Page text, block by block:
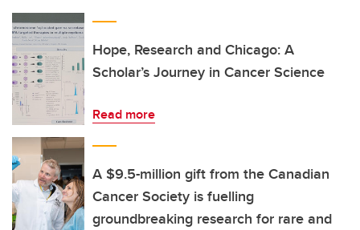
Hope, Research and Chicago: A
Scholar’s Journey in Cancer Science
Read more
A $9.5-million gift from the Canadian
Cancer Society is fuelling
groundbreaking research for rare and